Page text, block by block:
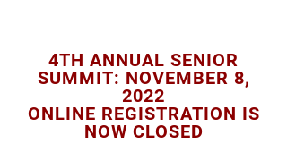
4TH ANNUAL SENIOR
SUMMIT: NOVEMBER 8,
2022
ONLINE REGISTRATION IS
NOW CLOSED